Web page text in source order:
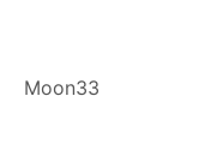
Moon33